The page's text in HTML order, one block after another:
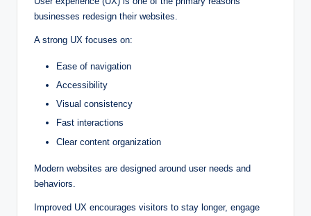
businesses redesign their websites.
A strong UX focuses on:
Ease of navigation
Accessibility
Visual consistency
Fast interactions
Clear content organization
Modern websites are designed around user needs and
behaviors.
Improved UX encourages visitors to stay longer, engage